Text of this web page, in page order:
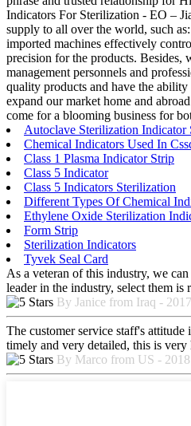
Indicators For Sterilization - EO –
supply to all over the world, such
imported machines effectively
precision for the products. Besides,
management personnels and
quality products and have the
expand our market home and
come for a blooming business for
Autoclave Sterilization Indicator
Chemical Indicators Used In
Class 1 Plasma Indicator Strip
Class 5 Indicator
Class 5 Indicators Sterilization
Different Types Of Chemical
Ethylene Oxide Sterilization
Form Strip
Sterilization Indicators
Tyvek Seal Card
As a veteran of this industry, we
leader in the industry, select them is
By Janice from Iraq -
The customer service staff's
timely and very detailed, this is
By Marco from US -